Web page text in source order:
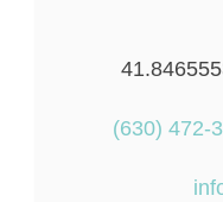
(630) 472-